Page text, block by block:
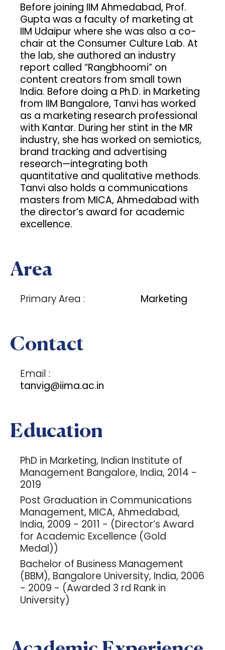
Before joining IIM Ahmedabad, Prof.
Gupta was a faculty of marketing at
IIM Udaipur where she was also a co-
chair at the Consumer Culture Lab. At
the lab, she authored an industry
report called “Rangbhoomi” on
content creators from small town
India. Before doing a Ph.D. in Marketing
from IIM Bangalore, Tanvi has worked
as a marketing research professional
with Kantar. During her stint in the MR
industry, she has worked on semiotics,
brand tracking and advertising
research—integrating both
quantitative and qualitative methods.
Tanvi also holds a communications
masters from MICA, Ahmedabad with
the director’s award for academic
excellence.
Area
Primary Area : Marketing
Contact
Email :
tanvig@iima.ac.in
Education
PhD in Marketing, Indian Institute of
Management Bangalore, India, 2014 -
2019
Post Graduation in Communications
Management, MICA, Ahmedabad,
India, 2009 - 2011 - (Director’s Award
for Academic Excellence (Gold
Medal))
Bachelor of Business Management
(BBM), Bangalore University, India, 2006
- 2009 - (Awarded 3 rd Rank in
University)